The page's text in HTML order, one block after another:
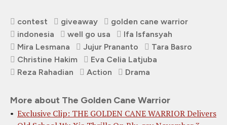
contest giveaway
golden cane warrior
indonesia
well go usa
Ifa Isfansyah
Mira Lesmana
Jujur Prananto
Tara Basro
Christine Hakim
Eva Celia Latjuba
Reza Rahadian
Action Drama
More about The Golden Cane Warrior
Exclusive Clip: THE GOLDEN CANE WARRIOR Delivers